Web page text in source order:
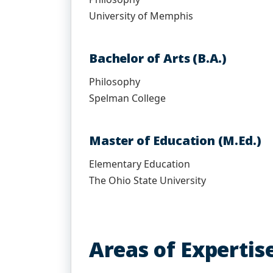
University of Memphis
Bachelor of Arts (B.A.)
Philosophy
Spelman College
Master of Education (M.Ed.)
Elementary Education
The Ohio State University
Areas of